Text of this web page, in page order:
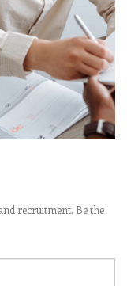
recruitment. Be the